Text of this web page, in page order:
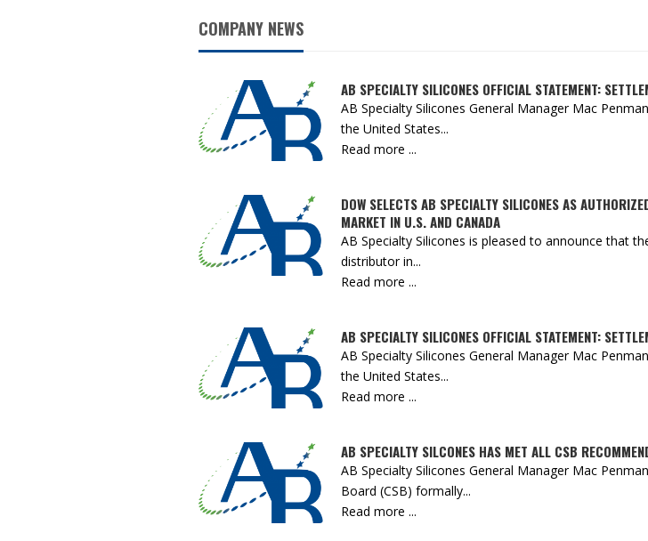
COMPANY NEWS
AB SPECIALTY SILICONES OFFICIAL STATEMENT:
AB Specialty Silicones General Manager Mac
the United States...
Read more ...
DOW SELECTS AB SPECIALTY SILICONES AS
MARKET IN U.S. AND CANADA
AB Specialty Silicones is pleased to announce that
distributor in...
Read more ...
AB SPECIALTY SILICONES OFFICIAL STATEMENT:
AB Specialty Silicones General Manager Mac
the United States...
Read more ...
AB SPECIALTY SILCONES HAS MET ALL CSB
AB Specialty Silicones General Manager Mac
Board (CSB) formally...
Read more ...